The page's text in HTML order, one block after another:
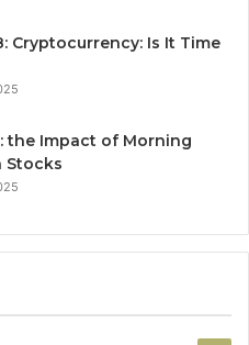
Cryptocurrency: Is It Time
the Impact of Morning
Stocks